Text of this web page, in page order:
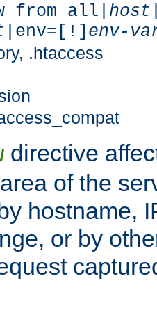
from all| host
|env=[!] env-
.htaccess
directive
of the
hostname,
or by